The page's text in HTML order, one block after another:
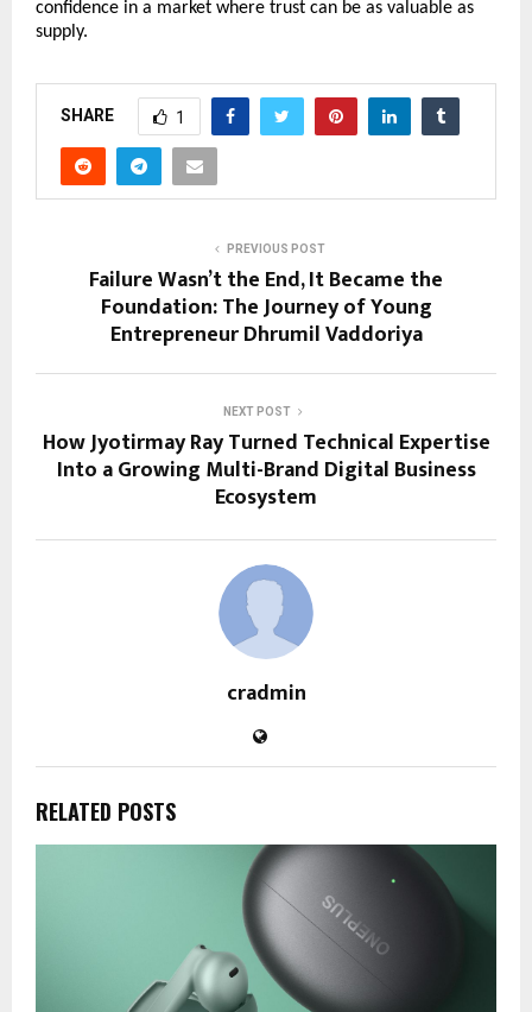
confidence in a market where trust can be as valuable as
supply.
SHARE 1
PREVIOUS POST
Failure Wasn’t the End, It Became the
Foundation: The Journey of Young
Entrepreneur Dhrumil Vaddoriya
NEXT POST
How Jyotirmay Ray Turned Technical Expertise
Into a Growing Multi-Brand Digital Business
Ecosystem
cradmin
RELATED POSTS